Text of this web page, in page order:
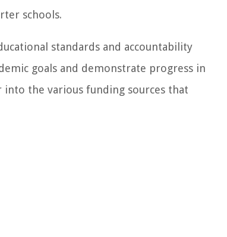
schools.
standards and accountability
goals and demonstrate progress in
the various funding sources that